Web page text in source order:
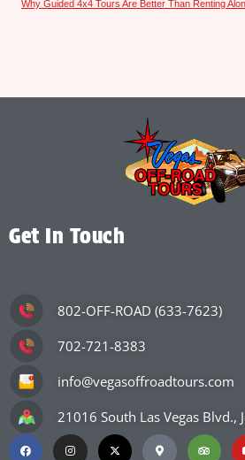
Why Guided 4x4 Tours Are Better Than Renting
Get In Touch
802-OFF-ROAD (633-7623)
702-721-8383
info@vegasoffroadtours.com
21016 South Las Vegas Blvd.,